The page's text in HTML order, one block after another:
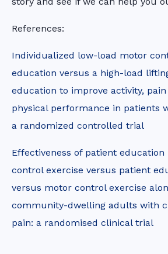
References:
Individualized low-load motor
education versus a high-load
education to improve activity, pain
physical performance in patients
a randomized controlled trial
Effectiveness of patient
control exercise versus patient
versus motor control exercise
community-dwelling adults with
pain: a randomised clinical trial